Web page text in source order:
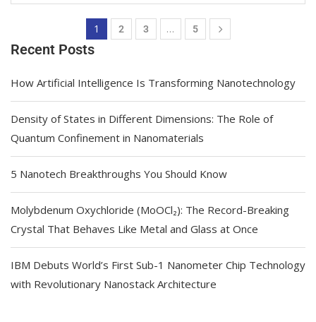
1 2 3 … 5
Recent Posts
How Artificial Intelligence Is Transforming Nanotechnology
Density of States in Different Dimensions: The Role of
Quantum Confinement in Nanomaterials
5 Nanotech Breakthroughs You Should Know
Molybdenum Oxychloride (MoOCl₂): The Record-Breaking
Crystal That Behaves Like Metal and Glass at Once
IBM Debuts World’s First Sub-1 Nanometer Chip Technology
with Revolutionary Nanostack Architecture